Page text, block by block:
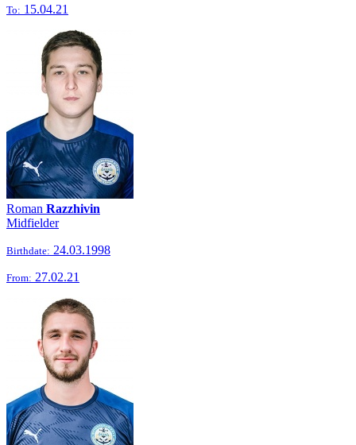
To: 15.04.21
Roman Razzhivin
Midfielder
Birthdate: 24.03.1998
From: 27.02.21